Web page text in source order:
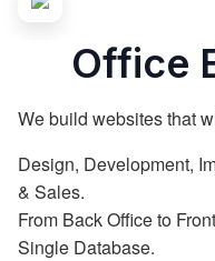
Office
We build websites that
Design, Development,
& Sales.
From Back Office to
Single Database.